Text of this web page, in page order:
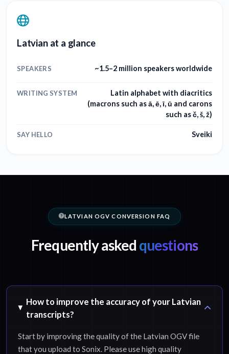
Latvian at a glance
SPEAKERS ~1.5–2 million speakers worldwide
WRITING SYSTEM
Latin alphabet with diacritics
(macrons such as ā, ē, ī, ū and carons
such as č, š, ž)
SAY HELLO Sveiki
LATVIAN OGV CONVERSION FAQ
Frequently asked questions
How to improve the accuracy of your Latvian
transcripts?
Start by improving the quality of the Latvian OGV file
that you upload to Sonix. Please use high quality